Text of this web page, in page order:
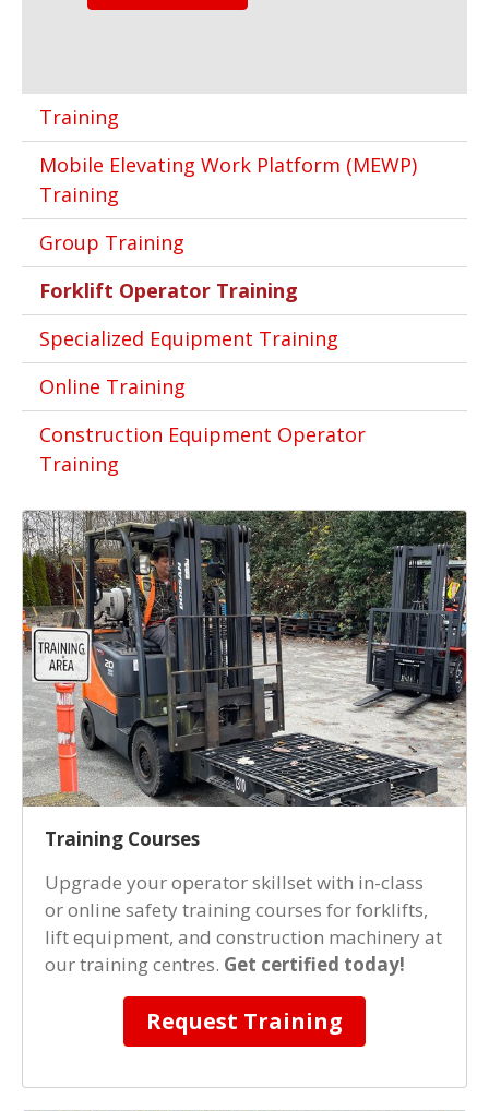
Training
Mobile Elevating Work Platform (MEWP)
Training
Group Training
Forklift Operator Training
Specialized Equipment Training
Online Training
Construction Equipment Operator
Training
Training Courses
Upgrade your operator skillset with in-class
or online safety training courses for forklifts,
lift equipment, and construction machinery at
our training centres. Get certified today!
Request Training